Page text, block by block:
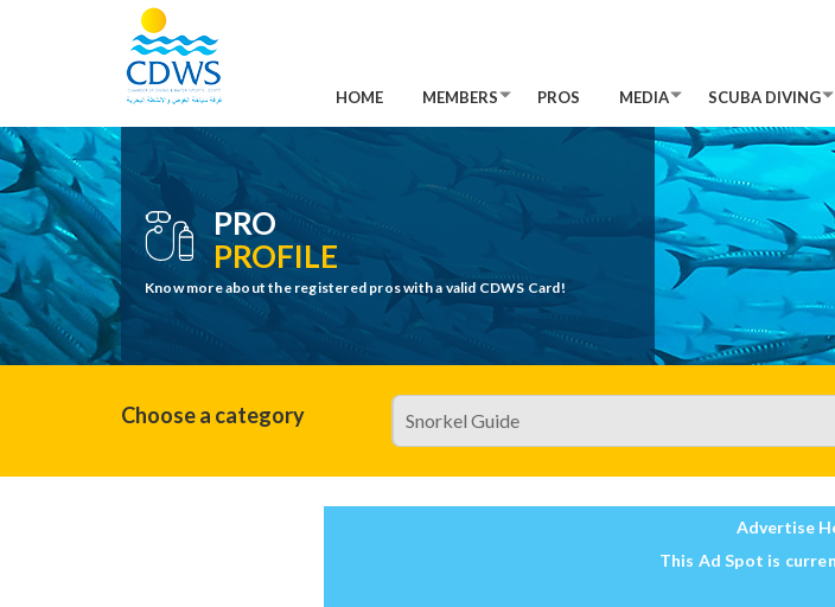
HOME MEMBERS PROS MEDIA SCUBA DIVING
PRO
PROFILE
Know more about the registered pros with a valid CDWS Card!
Choose a category
Advertise
This Ad Spot is